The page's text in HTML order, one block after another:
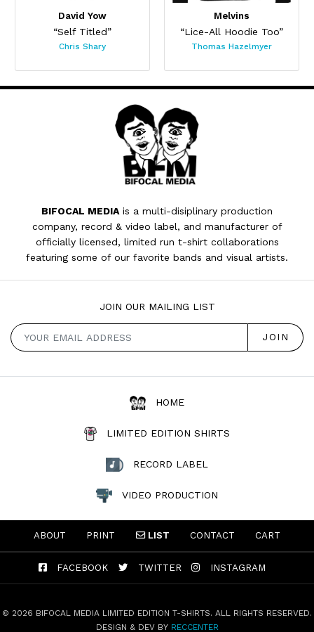
David Yow
“Self Titled”
Chris Shary
Melvins
“Lice-All Hoodie Too”
Thomas Hazelmyer
BIFOCAL MEDIA is a multi-disiplinary production
company, record & video label, and manufacturer of
officially licensed, limited run t-shirt collaborations
featuring some of our favorite bands and visual artists.
JOIN OUR MAILING LIST
HOME
LIMITED EDITION SHIRTS
RECORD LABEL
VIDEO PRODUCTION
ABOUT PRINT LIST CONTACT CART
FACEBOOK TWITTER INSTAGRAM
© 2026 BIFOCAL MEDIA LIMITED EDITION T-SHIRTS. ALL RIGHTS RESERVED.
DESIGN & DEV BY RECCENTER